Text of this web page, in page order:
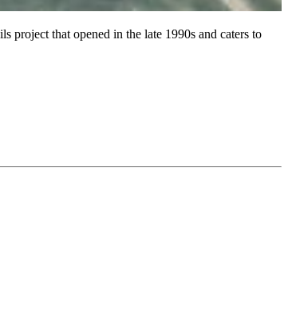
project that opened in the late 1990s and caters to